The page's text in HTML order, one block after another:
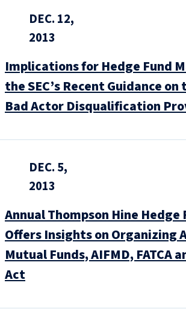
DEC. 12,
2013
Implications for Hedge Fund
the SEC’s Recent Guidance
Bad Actor Disqualification
DEC. 5,
2013
Annual Thompson Hine Hedge
Offers Insights on Organizing
Mutual Funds, AIFMD, FATCA
Act